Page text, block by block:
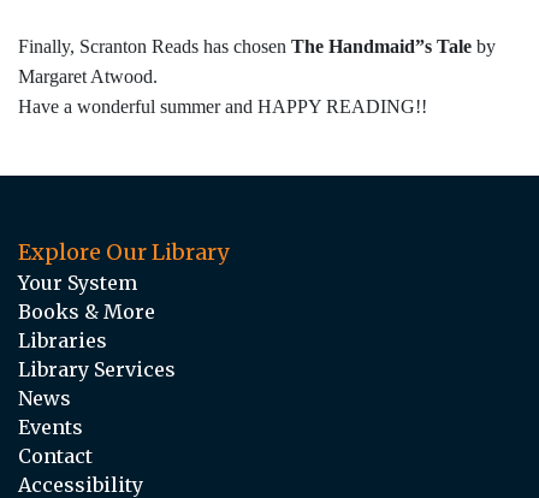
Finally, Scranton Reads has chosen The Handmaid”s Tale by
Margaret Atwood.
Have a wonderful summer and HAPPY READING!!
Explore Our Library
Your System
Books & More
Libraries
Library Services
News
Events
Contact
Accessibility